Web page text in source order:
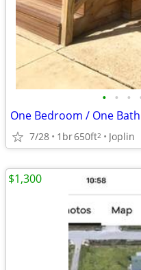
• • •
One Bedroom / One
7/28 1br650ft2 Joplin
$1,300